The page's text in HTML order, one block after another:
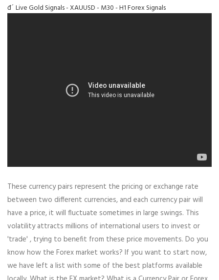
đ´ Live Gold Signals - XAUUSD - M30 - H1 Forex Signals
These currency pairs represent the pricing or exchange rate
between two different currencies, and each currency pair will
have a price, it will fluctuate sometimes in large swings. This
volatility attracts millions of international users to invest or
'trade' , trying to benefit from these price movements. Do you
know how the Forex market works? If you want to start now,
we have left a list with some of the best platforms available